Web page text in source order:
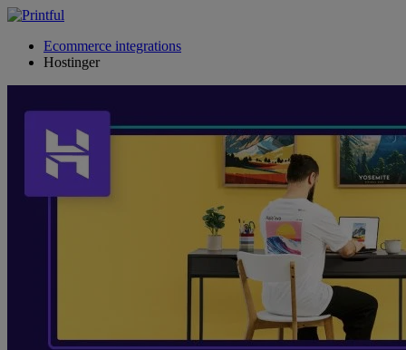
Ecommerce integrations
Hostinger